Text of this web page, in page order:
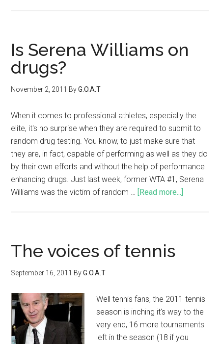
Is Serena Williams on
drugs?
November 2, 2011 ByG.O.A.T
When it comes to professional athletes, especially the
elite, it's no surprise when they are required to submit to
random drug testing. You know, to just make sure that
they are, in fact, capable of performing as well as they do
by their own efforts and without the help of performance
enhancing drugs. Just last week, former WTA #1, Serena
Williams was the victim of random … [Read more...]
The voices of tennis
September 16, 2011 ByG.O.A.T
Well tennis fans, the 2011 tennis
season is inching it's way to the
very end, 16 more tournaments
left in the season (18 if you